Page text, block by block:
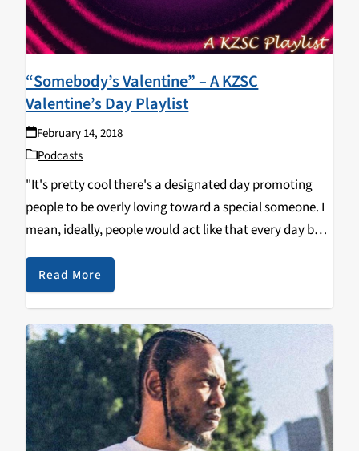
“Somebody’s Valentine” – A KZSC
Valentine’s Day Playlist
February 14, 2018
Podcasts
"It's pretty cool there's a designated day promoting
people to be overly loving toward a special someone. I
mean, ideally, people would act like that every day but
daily…
Read More